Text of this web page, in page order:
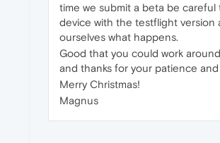
time we submit a beta be careful
device with the testflight version
ourselves what happens.
Good that you could work
and thanks for your patience
Merry Christmas!
Magnus